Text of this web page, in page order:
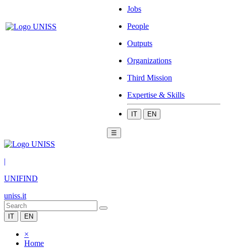
Jobs
People
Outputs
Organizations
Third Mission
Expertise & Skills
IT EN
☰
|
UNIFIND
uniss.it
IT EN
×
Home